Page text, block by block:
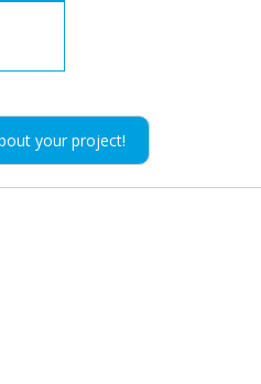
your project!